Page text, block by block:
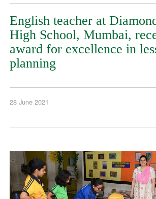
English teacher at
High School, Mumbai,
award for excellence in
planning
28 June 2021